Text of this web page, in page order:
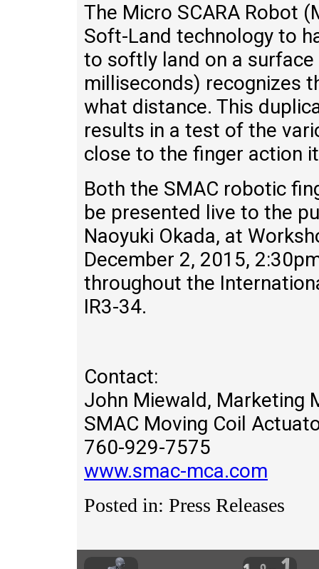
The Micro SCARA Robot
Soft-Land technology to
to softly land on a
milliseconds) recognizes
what distance. This
results in a test of the
close to the finger action
Both the SMAC robotic
be presented live to the
Naoyuki Okada, at
December 2, 2015,
throughout the
IR3-34.
Contact:
John Miewald, Marketing
SMAC Moving Coil
760-929-7575
www.smac-mca.com
Posted in: Press Releases